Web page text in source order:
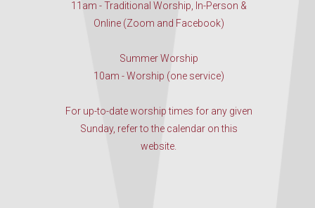
11am - Traditional Worship, In-Person &
Online (Zoom and Facebook)
Summer Worship
10am - Worship (one service)
For up-to-date worship times for any given
Sunday, refer to the calendar on this
website.